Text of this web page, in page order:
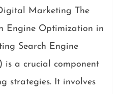
Marketing The
Engine Optimization in
Search Engine
is a crucial component
strategies. It involves